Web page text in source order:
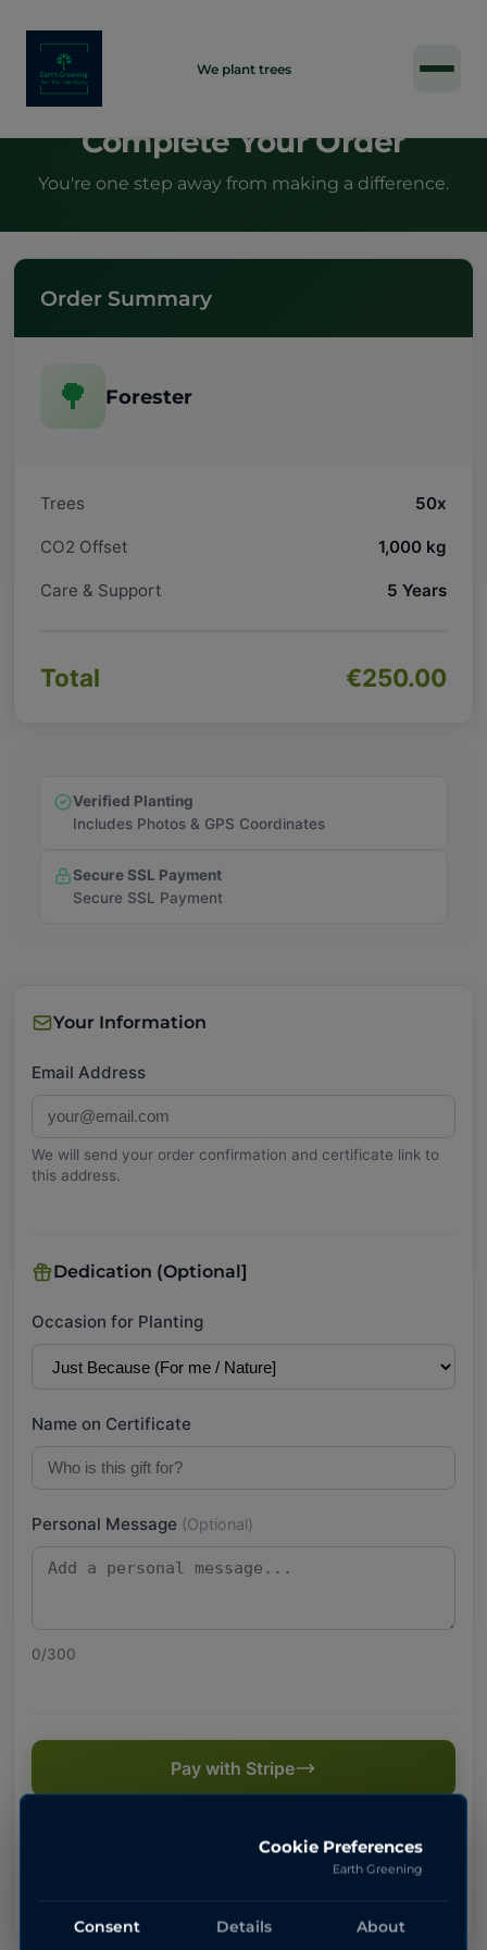
We plant trees
Complete Your Order
You're one step away from making a difference.
Your Information
Email Address
We will send your order confirmation and certificate link to
this address.
Dedication (Optional]
Occasion for Planting
Name on Certificate
Personal Message (Optional)
0/300
Pay with Stripe
Secure payment powered by Stripe
Order Summary
🌳 Forester
Trees 50x
CO2 Offset 1,000 kg
Care & Support 5 Years
Total €250.00
Verified Planting
Includes Photos & GPS Coordinates
Secure SSL Payment
Secure SSL Payment
Cookie Preferences
Earth Greening
Consent Details About